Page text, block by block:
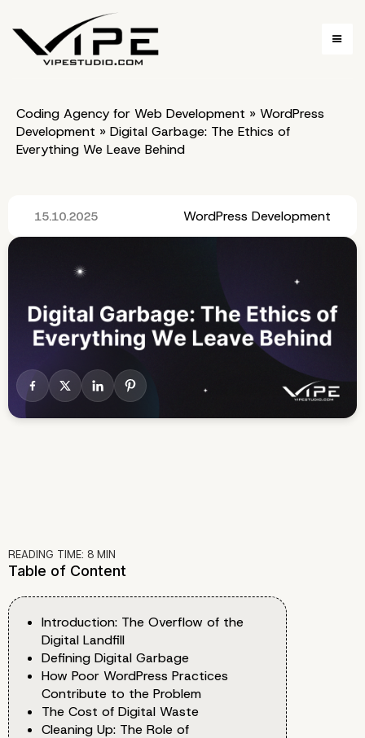
Coding Agency for Web Development » WordPress
Development » Digital Garbage: The Ethics of
Everything We Leave Behind
15.10.2025 WordPress Development
READING TIME: 8 MIN
Table of Content
Introduction: The Overflow of the
Digital Landfill
Defining Digital Garbage
How Poor WordPress Practices
Contribute to the Problem
The Cost of Digital Waste
Cleaning Up: The Role of